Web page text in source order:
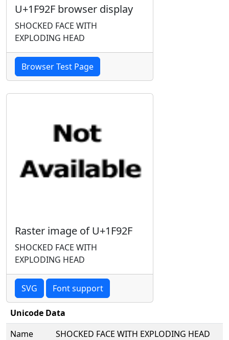
U+1F92F browser display
SHOCKED FACE WITH
EXPLODING HEAD
Browser Test Page
Raster image of U+1F92F
SHOCKED FACE WITH
EXPLODING HEAD
SVG Font support
Unicode Data
Name
SHOCKED FACE WITH EXPLODING HEAD